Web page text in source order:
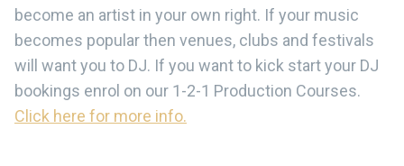
become an artist in your own right. If your music
becomes popular then venues, clubs and festivals
will want you to DJ. If you want to kick start your DJ
bookings enrol on our 1-2-1 Production Courses.
Click here for more info.